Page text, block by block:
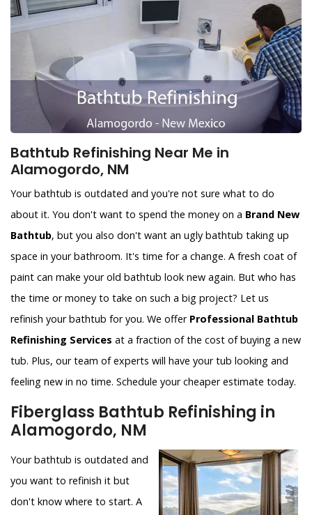
Bathtub Refinishing Near Me in
Alamogordo, NM
Your bathtub is outdated and you're not sure what to do
about it. You don't want to spend the money on a Brand New
Bathtub, but you also don't want an ugly bathtub taking up
space in your bathroom. It's time for a change. A fresh coat of
paint can make your old bathtub look new again. But who has
the time or money to take on such a big project? Let us
refinish your bathtub for you. We offer Professional Bathtub
Refinishing Services at a fraction of the cost of buying a new
tub. Plus, our team of experts will have your tub looking and
feeling new in no time. Schedule your cheaper estimate today.
Fiberglass Bathtub Refinishing in
Alamogordo, NM
Your bathtub is outdated and
you want to refinish it but
don't know where to start. A